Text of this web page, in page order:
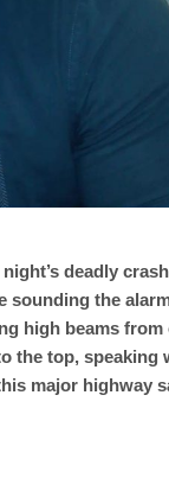
deadly
sounding the
high beams
the top, speaking
major highway